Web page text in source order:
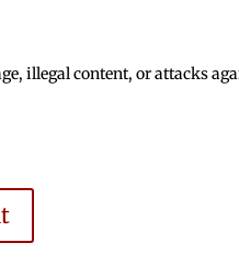
illegal content, or attacks